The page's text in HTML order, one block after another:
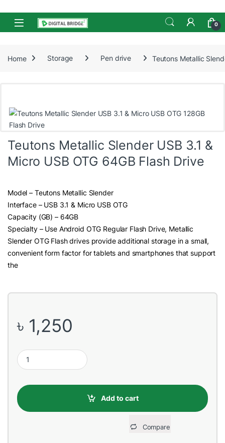
Skip to navigation
Skip to content
Open 0
Home Storage Pen drive Teutons Metallic
Teutons Metallic Slender USB 3.1 &
Micro USB OTG 64GB Flash Drive
Model – Teutons Metallic Slender
Interface – USB 3.1 & Micro USB OTG
Capacity (GB) – 64GB
Specialty – Use Android OTG Regular Flash Drive, Metallic
Slender OTG Flash drives provide additional storage in a small,
convenient form factor for tablets and smartphones that support
the
৳ 1,250
Teutons Metallic Slender USB 3.1 & Micro USB OTG 64GB Flash
Add to cart
Compare